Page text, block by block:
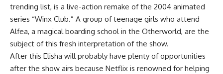
trending list, is a live-action remake of the 2004 animated
series “Winx Club.” A group of teenage girls who attend
Alfea, a magical boarding school in the Otherworld, are the
subject of this fresh interpretation of the show.
After this Elisha will probably have plenty of opportunities
after the show airs because Netflix is renowned for helping